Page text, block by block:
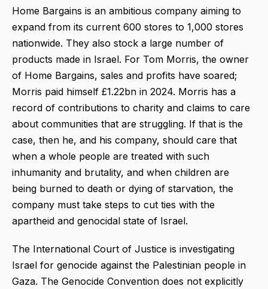
Home Bargains is an ambitious company aiming to
expand from its current 600 stores to 1,000 stores
nationwide. They also stock a large number of
products made in Israel. For Tom Morris, the owner
of Home Bargains, sales and profits have soared;
Morris paid himself £1.22bn in 2024. Morris has a
record of contributions to charity and claims to care
about communities that are struggling. If that is the
case, then he, and his company, should care that
when a whole people are treated with such
inhumanity and brutality, and when children are
being burned to death or dying of starvation, the
company must take steps to cut ties with the
apartheid and genocidal state of Israel.
The International Court of Justice is investigating
Israel for genocide against the Palestinian people in
Gaza. The Genocide Convention does not explicitly